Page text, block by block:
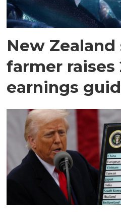
New Zealand
farmer raises
earnings